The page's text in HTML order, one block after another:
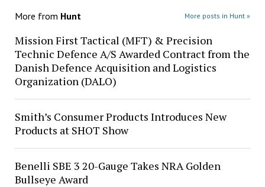
More from Hunt More posts in Hunt »
Mission First Tactical (MFT) & Precision
Technic Defence A/S Awarded Contract from the
Danish Defence Acquisition and Logistics
Organization (DALO)
Smith’s Consumer Products Introduces New
Products at SHOT Show
Benelli SBE 3 20-Gauge Takes NRA Golden
Bullseye Award